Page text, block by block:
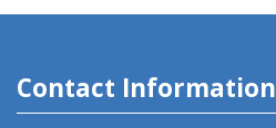
Contact Information